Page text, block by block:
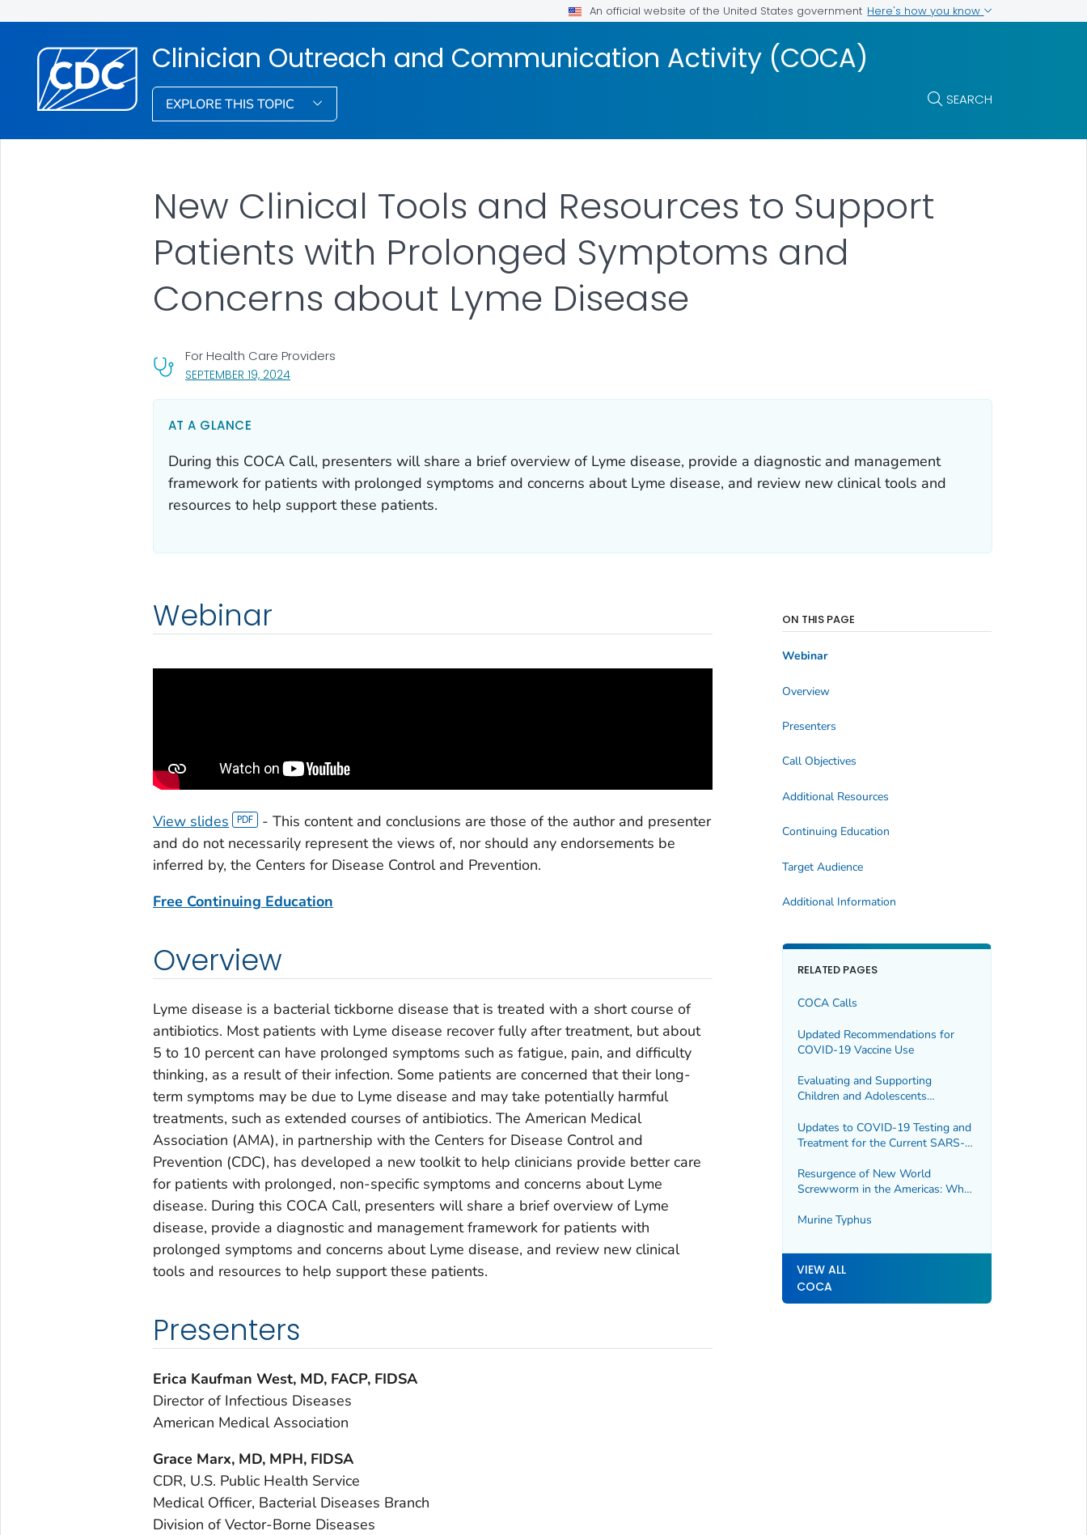
An official website of the United States government Here's how you know
Clinician Outreach and Communication Activity (COCA)
EXPLORE THIS TOPIC SEARCH
SEPTEMBER 19, 2024, VISIT LINK FOR DETAILS.
For Health Care Providers
New Clinical Tools and Resources to Support
Patients with Prolonged Symptoms and
Concerns about Lyme Disease
AT A GLANCE
During this COCA Call, presenters will share a brief overview of Lyme disease, provide a diagnostic and management
framework for patients with prolonged symptoms and concerns about Lyme disease, and review new clinical tools and
resources to help support these patients.
Webinar
View slides -This content and conclusions are those of the author and presenter
and do not necessarily represent the views of, nor should any endorsements be
inferred by, the Centers for Disease Control and Prevention.
Free Continuing Education
Overview
Lyme disease is a bacterial tickborne disease that is treated with a short course of
antibiotics. Most patients with Lyme disease recover fully after treatment, but about
5 to 10 percent can have prolonged symptoms such as fatigue, pain, and difficulty
thinking, as a result of their infection. Some patients are concerned that their long-
term symptoms may be due to Lyme disease and may take potentially harmful
treatments, such as extended courses of antibiotics. The American Medical
Association (AMA), in partnership with the Centers for Disease Control and
Prevention (CDC), has developed a new toolkit to help clinicians provide better care
for patients with prolonged, non-specific symptoms and concerns about Lyme
disease. During this COCA Call, presenters will share a brief overview of Lyme
disease, provide a diagnostic and management framework for patients with
prolonged symptoms and concerns about Lyme disease, and review new clinical
tools and resources to help support these patients.
Presenters
Erica Kaufman West, MD, FACP, FIDSA
Director of Infectious Diseases
American Medical Association
Grace Marx, MD, MPH, FIDSA
CDR, U.S. Public Health Service
Medical Officer, Bacterial Diseases Branch
Division of Vector-Borne Diseases
ON THIS PAGE
Webinar
Overview
Presenters
Call Objectives
Additional Resources
Continuing Education
Target Audience
Additional Information
RELATED PAGES
COCA Calls
Updated Recommendations for
COVID-19 Vaccine Use
Evaluating and Supporting
Children and Adolescents
Conditions
Updates to COVID-19 Testing and
Treatment for the Current SARS-
Resurgence of New World
Screwworm in the Americas: What
Know
Murine Typhus
VIEW ALL
COCA